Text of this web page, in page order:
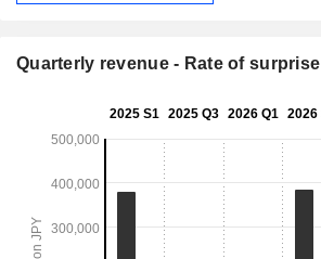
Quarterly revenue - Rate of surprise